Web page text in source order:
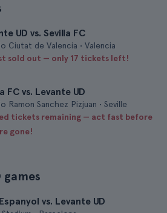
UD vs. Sevilla FC
Ciutat de Valencia • Valencia
sold out — only 17 tickets left!
FC vs. Levante UD
Ramon Sanchez Pizjuan • Seville
tickets remaining — act fast before
gone!
games
vs. Levante UD